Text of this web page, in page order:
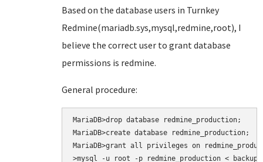
Based on the database users in Turnkey
Redmine(mariadb.sys,mysql,redmine,root), I
believe the correct user to grant database
permissions is redmine.
General procedure:
MariaDB>drop database redmine_production;
MariaDB>create database redmine_production;
MariaDB>grant all privileges on
>mysql -u root -p redmine_production <